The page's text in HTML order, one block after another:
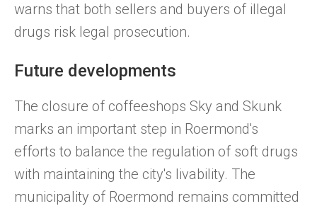
warns that both sellers and buyers of illegal
drugs risk legal prosecution.
Future developments
The closure of coffeeshops Sky and Skunk
marks an important step in Roermond's
efforts to balance the regulation of soft drugs
with maintaining the city's livability. The
municipality of Roermond remains committed